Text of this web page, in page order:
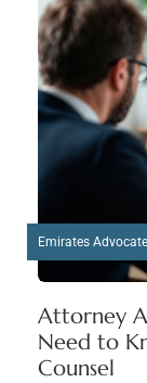
Emirates
Attorney
Need to
Counsel